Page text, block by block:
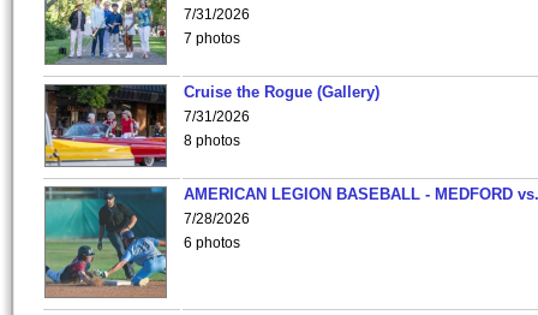
7/31/2026
7 photos
Cruise the Rogue (Gallery)
7/31/2026
8 photos
AMERICAN LEGION BASEBALL - MEDFORD
7/28/2026
6 photos